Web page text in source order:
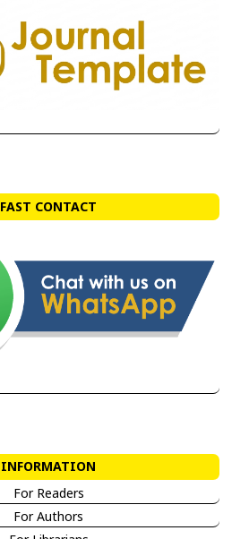
FAST CONTACT
INFORMATION
For Readers
For Authors